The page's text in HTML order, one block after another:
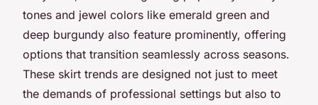
tones and jewel colors like emerald green and
deep burgundy also feature prominently, offering
options that transition seamlessly across seasons.
These skirt trends are designed not just to meet
the demands of professional settings but also to